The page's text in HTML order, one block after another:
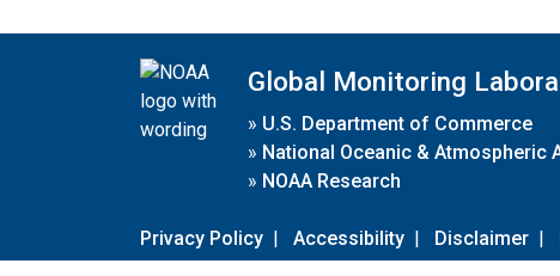
Global Monitoring
» U.S. Department of Commerce
» National Oceanic & Atmospheric
» NOAA Research
Privacy Policy | Accessibility | Disclaimer |